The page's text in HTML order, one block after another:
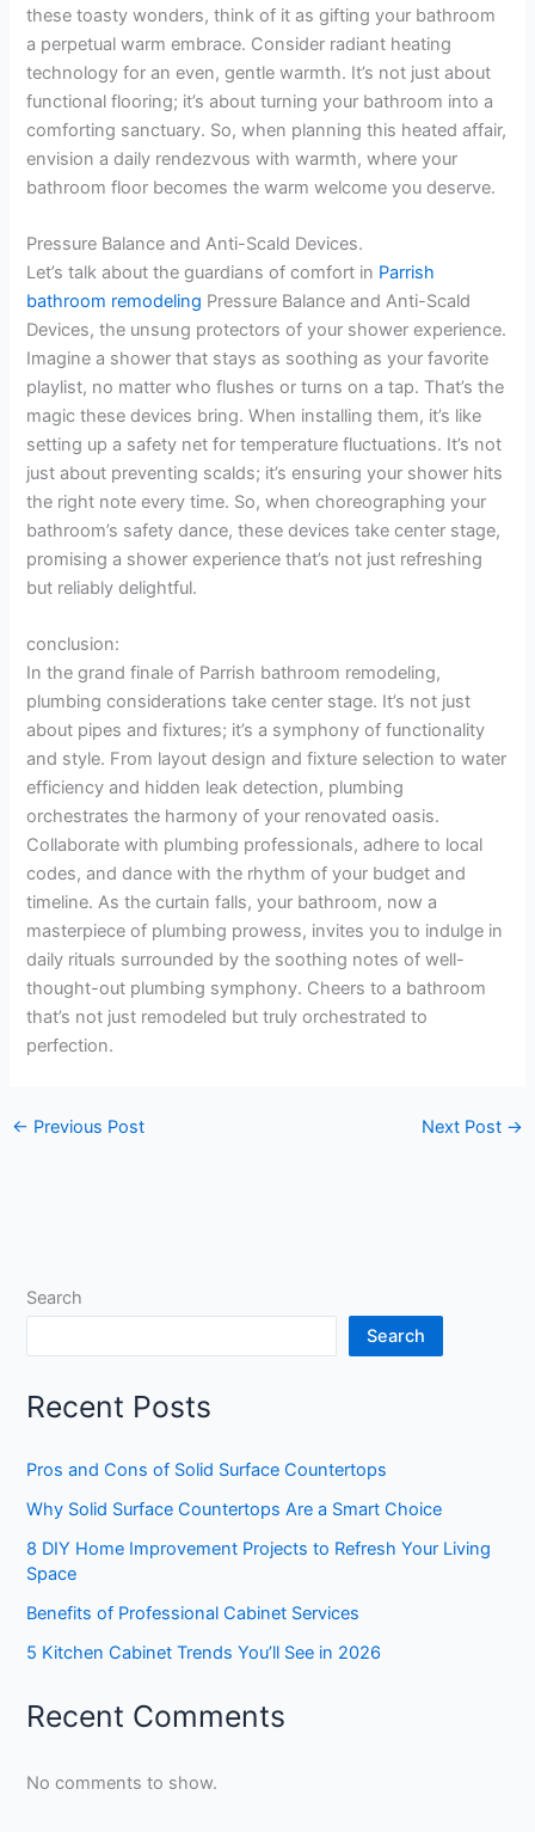
these toasty wonders, think of it as gifting your bathroom
a perpetual warm embrace. Consider radiant heating
technology for an even, gentle warmth. It’s not just about
functional flooring; it’s about turning your bathroom into a
comforting sanctuary. So, when planning this heated affair,
envision a daily rendezvous with warmth, where your
bathroom floor becomes the warm welcome you deserve.
Pressure Balance and Anti-Scald Devices.
Let’s talk about the guardians of comfort in Parrish
bathroom remodeling Pressure Balance and Anti-Scald
Devices, the unsung protectors of your shower experience.
Imagine a shower that stays as soothing as your favorite
playlist, no matter who flushes or turns on a tap. That’s the
magic these devices bring. When installing them, it’s like
setting up a safety net for temperature fluctuations. It’s not
just about preventing scalds; it’s ensuring your shower hits
the right note every time. So, when choreographing your
bathroom’s safety dance, these devices take center stage,
promising a shower experience that’s not just refreshing
but reliably delightful.
conclusion:
In the grand finale of Parrish bathroom remodeling,
plumbing considerations take center stage. It’s not just
about pipes and fixtures; it’s a symphony of functionality
and style. From layout design and fixture selection to water
efficiency and hidden leak detection, plumbing
orchestrates the harmony of your renovated oasis.
Collaborate with plumbing professionals, adhere to local
codes, and dance with the rhythm of your budget and
timeline. As the curtain falls, your bathroom, now a
masterpiece of plumbing prowess, invites you to indulge in
daily rituals surrounded by the soothing notes of well-
thought-out plumbing symphony. Cheers to a bathroom
that’s not just remodeled but truly orchestrated to
perfection.
← Previous Post Next Post →
Search
Search
Recent Posts
Pros and Cons of Solid Surface Countertops
Why Solid Surface Countertops Are a Smart Choice
8 DIY Home Improvement Projects to Refresh Your Living
Space
Benefits of Professional Cabinet Services
5 Kitchen Cabinet Trends You’ll See in 2026
Recent Comments
No comments to show.